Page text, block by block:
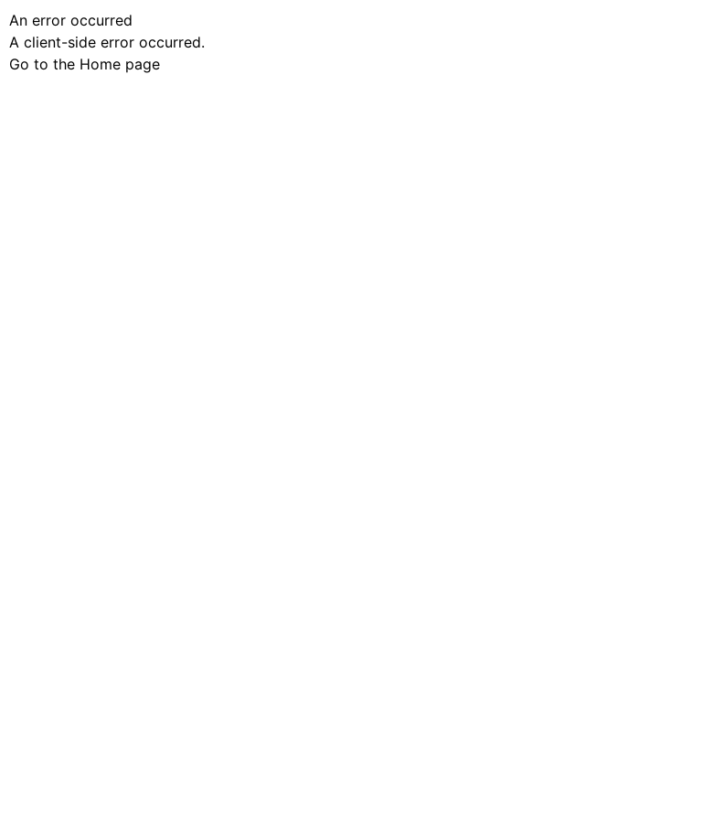
An error occurred
A client-side error occurred.
Go to the Home page